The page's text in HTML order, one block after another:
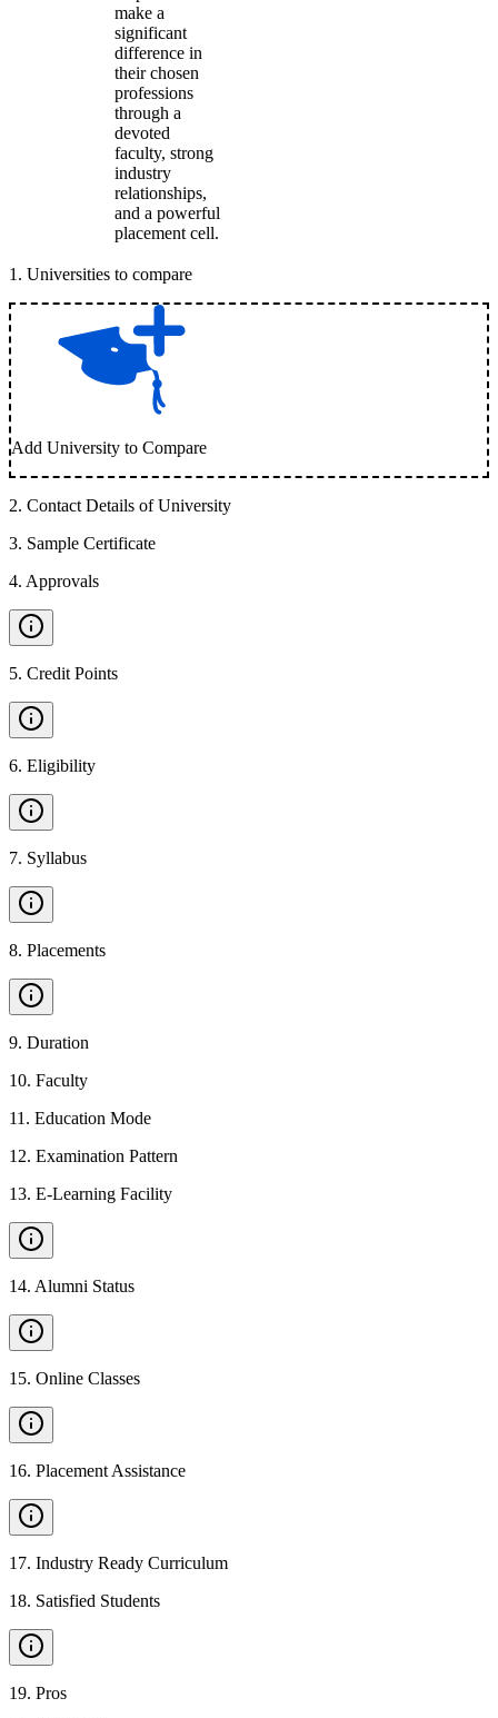
make a
significant
difference in
their chosen
professions
through a
devoted
faculty, strong
industry
relationships,
and a powerful
placement cell.
1 . Universities to compare
Add University to Compare
2. Contact Details of University
3. Sample Certificate
4. Approvals
5. Credit Points
6. Eligibility
7. Syllabus
8. Placements
9. Duration
10. Faculty
11 . Education Mode
12. Examination Pattern
13. E-Learning Facility
14. Alumni Status
15. Online Classes
16. Placement Assistance
17. Industry Ready Curriculum
18. Satisfied Students
19. Pros